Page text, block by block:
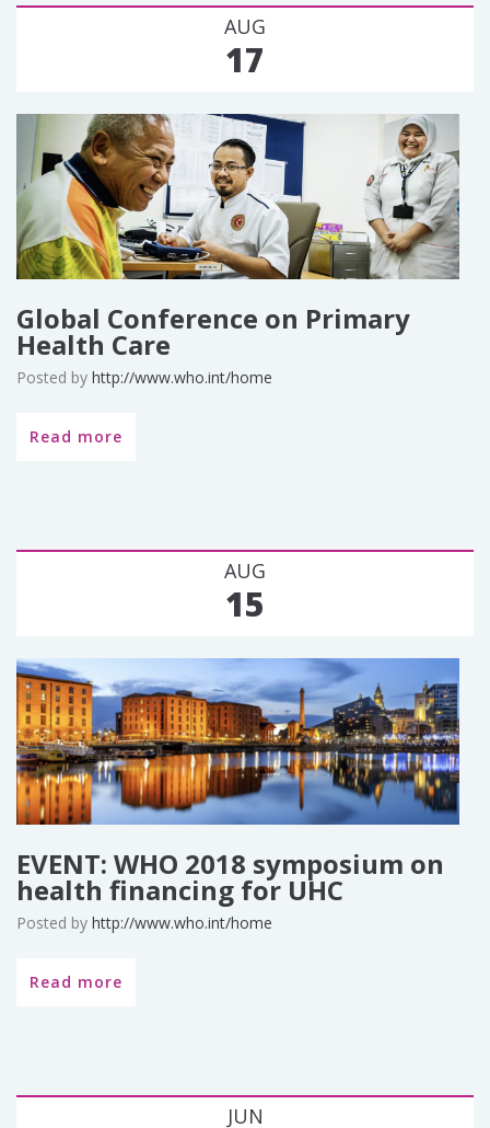
AUG
17
Global Conference on Primary
Health Care
Posted by http://www.who.int/home
Read more
AUG
15
EVENT: WHO 2018 symposium on
health financing for UHC
Posted by http://www.who.int/home
Read more
JUN